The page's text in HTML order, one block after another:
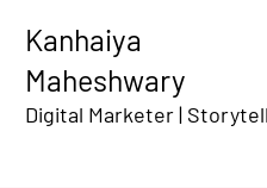
Kanhaiya
Maheshwary
Digital Marketer |